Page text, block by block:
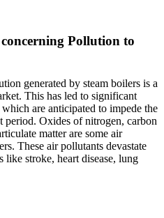
Pollution to
generated by steam boilers is a
This has led to significant
are anticipated to impede the
period. Oxides of nitrogen, carbon
matter are some air
These air pollutants devastate
like stroke, heart disease, lung